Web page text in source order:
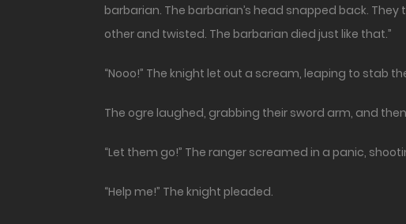
barbarian. The barbarian’s head snapped back.
other and twisted. The barbarian died just like that.”
“Nooo!” The knight let out a scream, leaping to stab
The ogre laughed, grabbing their sword arm, and
“Let them go!” The ranger screamed in a panic,
“Help me!” The knight pleaded.